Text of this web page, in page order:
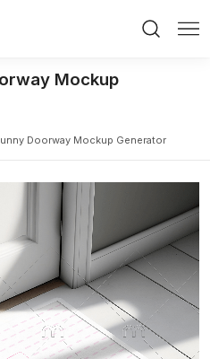
Mockup
Doorway Mockup Generator